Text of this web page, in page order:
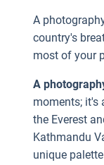
A
country's
most of your
A
moments; it's
the Everest
Kathmandu
unique